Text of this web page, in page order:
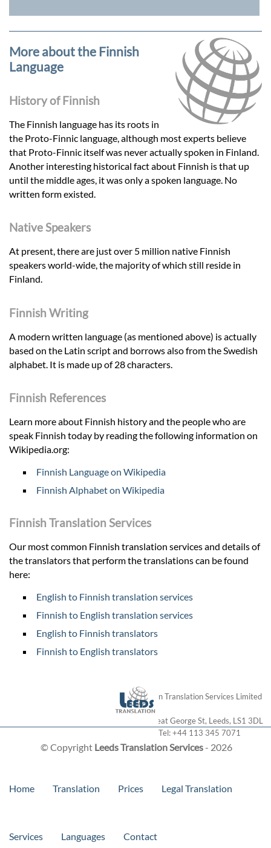
More about the Finnish
Language
History of Finnish
The Finnish language has its roots in
the Proto-Finnic language, although most experts believe
that Proto-Finnic itself was never actually spoken in Finland.
Another interesting historical fact about Finnish is that up
until the middle ages, it was only a spoken language. No
written form existed.
Native Speakers
At present, there are just over 5 million native Finnish
speakers world-wide, the majority of which still reside in
Finland.
Finnish Writing
A modern written language (as mentioned above) is actually
based on the Latin script and borrows also from the Swedish
alphabet. It is made up of 28 characters.
Finnish References
Learn more about Finnish history and the people who are
speak Finnish today by reading the following information on
Wikipedia.org:
Finnish Language on Wikipedia
Finnish Alphabet on Wikipedia
Finnish Translation Services
Our most common Finnish translation services and details of
the translators that perform the translations can be found
here:
English to Finnish translation services
Finnish to English translation services
English to Finnish translators
Finnish to English translators
© Copyright Leeds Translation Services- 2026
London Translation Services Limited
28 Great George St, Leeds, LS1 3DL
Tel:+44 113 345 7071
Home Translation Prices Legal Translation
Services Languages Contact